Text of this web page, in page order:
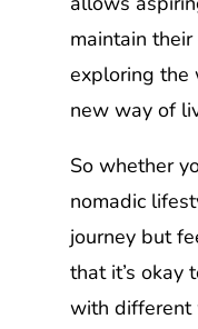
maintain
exploring the
new way of
So whether
nomadic
journey but
that it’s okay
with different